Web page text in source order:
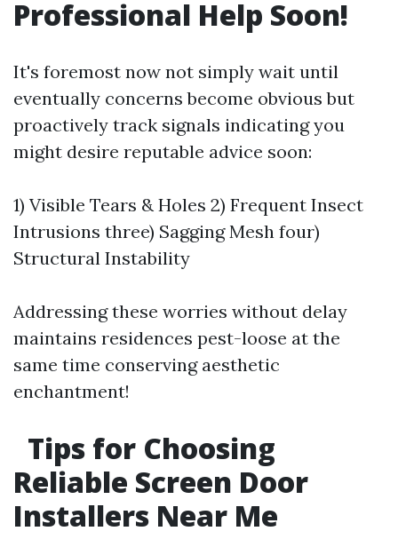
Professional Help Soon!
It's foremost now not simply wait until
eventually concerns become obvious but
proactively track signals indicating you
might desire reputable advice soon:
1) Visible Tears & Holes 2) Frequent Insect
Intrusions three) Sagging Mesh four)
Structural Instability
Addressing these worries without delay
maintains residences pest-loose at the
same time conserving aesthetic
enchantment!
Tips for Choosing
Reliable Screen Door
Installers Near Me